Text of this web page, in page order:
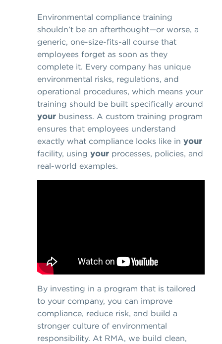
Environmental compliance training
shouldn’t be an afterthought—or worse, a
generic, one-size-fits-all course that
employees forget as soon as they
complete it. Every company has unique
environmental risks, regulations, and
operational procedures, which means your
training should be built specifically around
your business. A custom training program
ensures that employees understand
exactly what compliance looks like in your
facility, using your processes, policies, and
real-world examples.
By investing in a program that is tailored
to your company, you can improve
compliance, reduce risk, and build a
stronger culture of environmental
responsibility. At RMA, we build clean,